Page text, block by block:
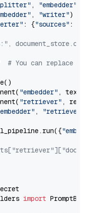
, "embedder"
, "writer")
: {"sources" :
# You can replace it
"embedder" ,
"retriever" ,
, "retriever"
import